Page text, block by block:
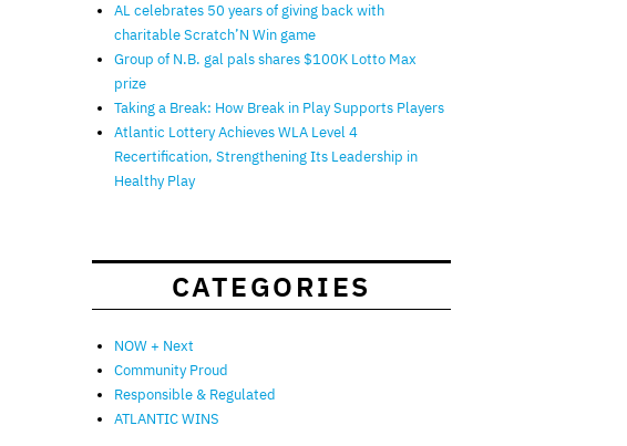
AL celebrates 50 years of giving back with
charitable Scratch’N Win game
Group of N.B. gal pals shares $100K Lotto Max
prize
Taking a Break: How Break in Play Supports Players
Atlantic Lottery Achieves WLA Level 4
Recertification, Strengthening Its Leadership in
Healthy Play
CATEGORIES
NOW + Next
Community Proud
Responsible & Regulated
ATLANTIC WINS